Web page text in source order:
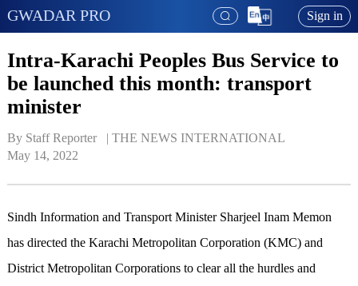
GWADAR PRO Sign in
Intra-Karachi Peoples Bus Service to
be launched this month: transport
minister
By Staff Reporter   | THE NEWS INTERNATIONAL
May 14, 2022
Sindh Information and Transport Minister Sharjeel Inam Memon
has directed the Karachi Metropolitan Corporation (KMC) and
District Metropolitan Corporations to clear all the hurdles and